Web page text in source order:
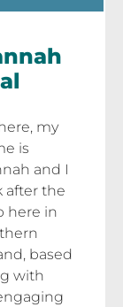
my
is
and I
after the
here in
based
with